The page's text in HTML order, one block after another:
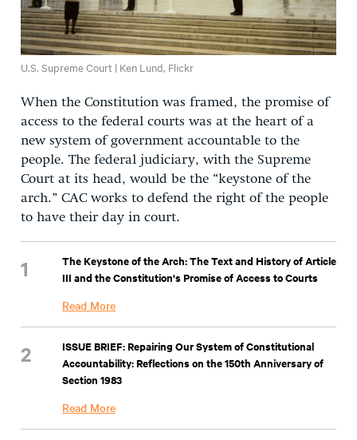
U.S. Supreme Court | Ken Lund, Flickr
When the Constitution was framed, the promise of
access to the federal courts was at the heart of a
new system of government accountable to the
people. The federal judiciary, with the Supreme
Court at its head, would be the “keystone of the
arch.” CAC works to defend the right of the people
to have their day in court.
The Keystone of the Arch: The Text and History of Article
III and the Constitution's Promise of Access to Courts
Read More
ISSUE BRIEF: Repairing Our System of Constitutional
Accountability: Reflections on the 150th Anniversary of
Section 1983
Read More